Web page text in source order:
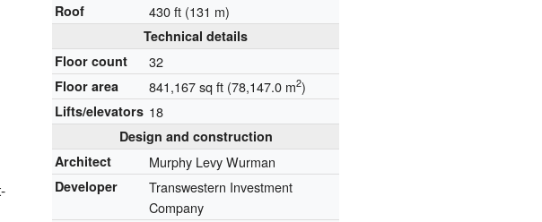
Roof
430 ft (131 m)
Technical details
Floor count
32
Floor area 841,167 sq ft (78,147.0 m2)
Lifts/elevators 18
Design and construction
Architect
Murphy Levy Wurman
Developer
Transwestern Investment
Company